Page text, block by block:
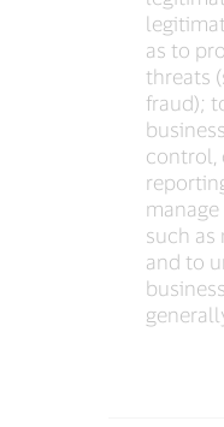
as to
threats
fraud);
control,
such as
and to